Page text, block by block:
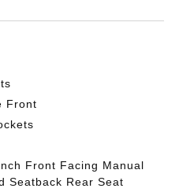
Front
Front Facing Manual
Seatback Rear Seat